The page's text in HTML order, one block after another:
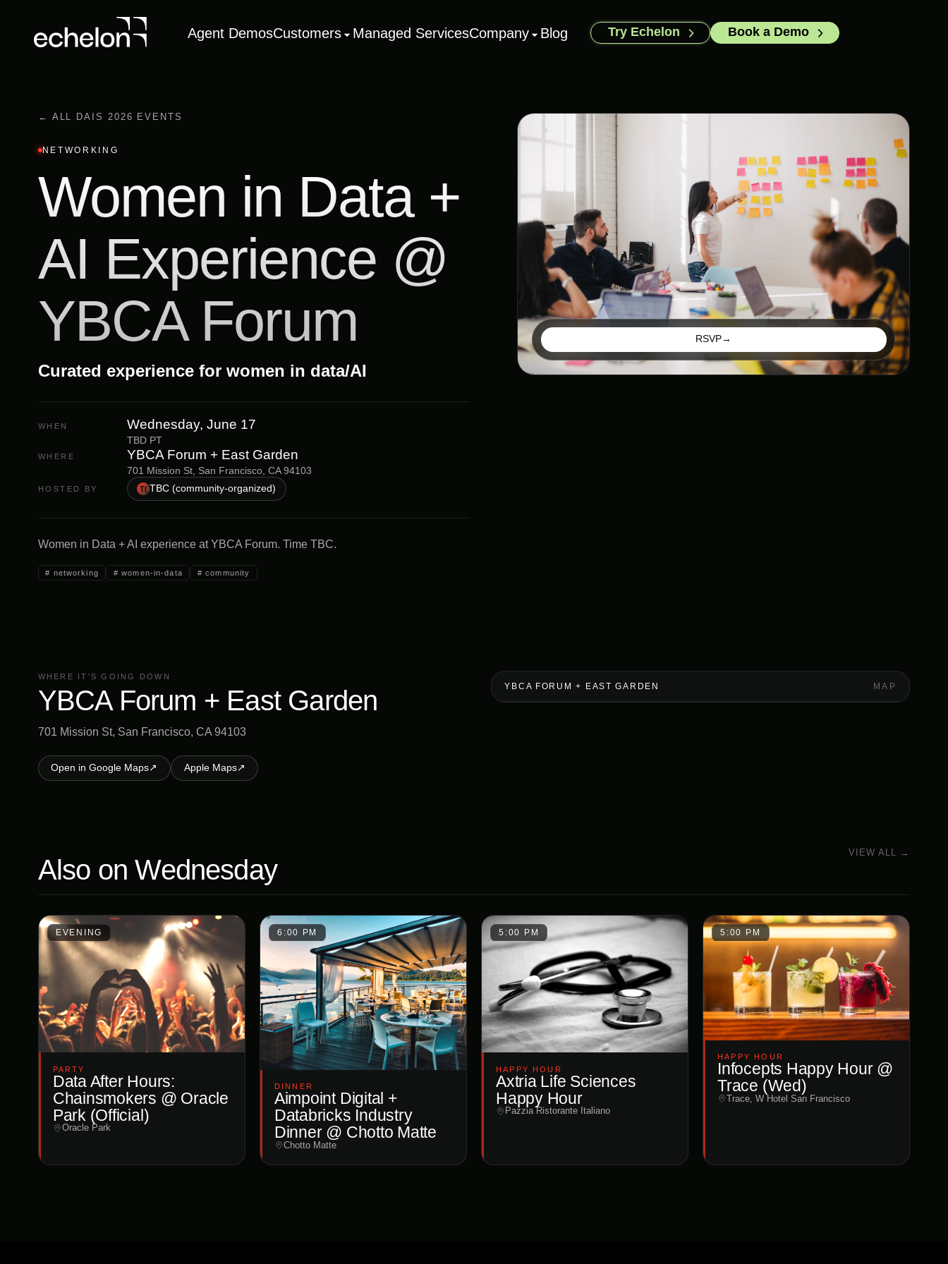
Agent DemosCustomers Managed ServicesCompany Blog Try Echelon Book a Demo
← ALL DAIS 2026 EVENTS
NETWORKING
Women in Data +
AI Experience @
YBCA Forum
Curated experience for women in data/AI
WHEN Wednesday, June 17
TBD PT
WHERE YBCA Forum + East Garden
701 Mission St, San Francisco, CA 94103
HOSTED BY T( TBC (community-organized)
Women in Data + AI experience at YBCA Forum. Time TBC.
# networking #women-in-data #community
RSVP→
WHERE IT'S GOING DOWN
YBCA Forum + East Garden
701 Mission St, San Francisco, CA 94103
Open in Google Maps↗ Apple Maps↗
YBCA FORUM + EAST GARDEN MAP
Also onWednesday
VIEW ALL →
EVENING
PARTY
Data After Hours:
Chainsmokers @ Oracle
Park (Official)
Oracle Park
6:00 PM
DINNER
Aimpoint Digital +
Databricks Industry
Dinner @ Chotto Matte
Chotto Matte
5:00 PM
HAPPY HOUR
Axtria Life Sciences
Happy Hour
Pazzia Ristorante Italiano
5:00 PM
HAPPY HOUR
Infocepts Happy Hour @
Trace (Wed)
Trace, W Hotel San Francisco